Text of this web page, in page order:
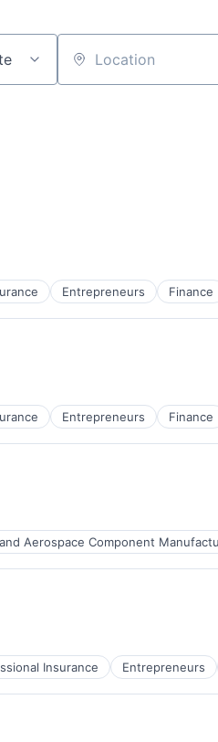
Location
Entrepreneurs Finance
Entrepreneurs Finance
Aerospace Component
Insurance Entrepreneurs